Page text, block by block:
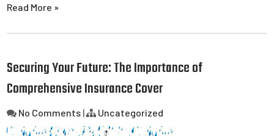
Read More »
Securing Your Future: The Importance of
Comprehensive Insurance Cover
No Comments | Uncategorized